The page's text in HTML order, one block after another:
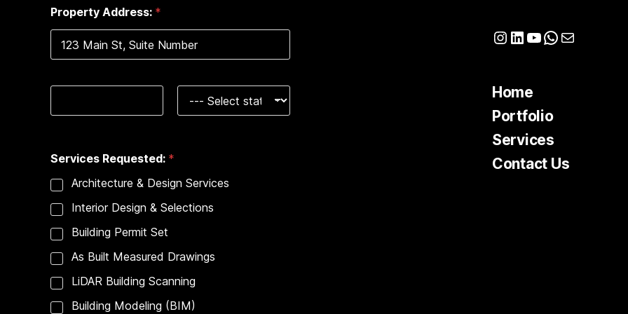
+
1
Property Address: *
Services Requested: *
Architecture & Design Services
Interior Design & Selections
Building Permit Set
As Built Measured Drawings
LiDAR Building Scanning
Building Modeling (BIM)
Instagram
LinkedIn
YouTube
WhatsApp
Mail
Home
Portfolio
Services
Contact Us